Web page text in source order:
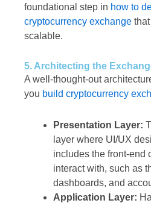
foundational step in how to
cryptocurrency exchange
scalable.
5. Architecting the
A well-thought-out
you build cryptocurrency
Presentation Layer:
layer where UI/UX
includes the front-end
interact with, such as
dashboards, and
Application Layer: